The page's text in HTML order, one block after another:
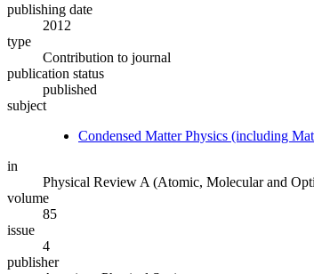
publishing date
2012
type
Contribution to journal
publication status
published
subject
Condensed Matter Physics (including
in
Physical Review A (Atomic, Molecular and
volume
85
issue
4
publisher